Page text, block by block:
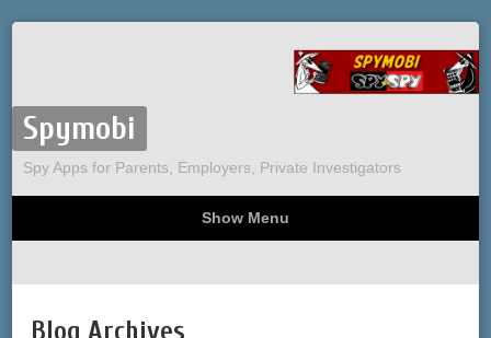
Spymobi
Spy Apps for Parents, Employers, Private Investigators
Show Menu
Phone Spy
Computer Spy
Tracking
Sitemap